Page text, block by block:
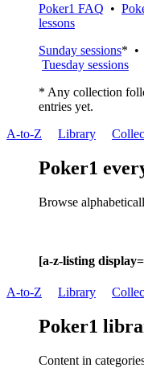
Poker1 FAQ •
lessons
Sunday sessions* •
Tuesday sessions
* Any collection
entries yet.
A-to-Z
Library
Poker1
Browse
[a-z-listing
A-to-Z Library
Poker1
Content in